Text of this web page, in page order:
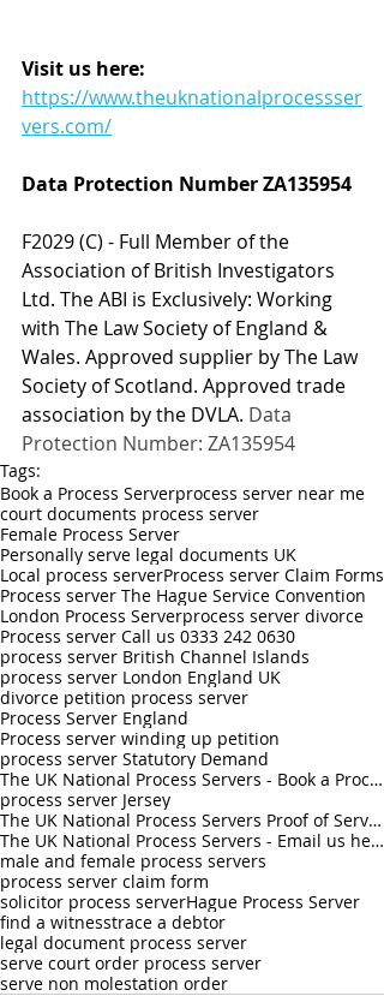
Visit us here:
https://www.theuknationalprocessser
vers.com/
Data Protection Number ZA135954
F2029 (C) - Full Member of the
Association of British Investigators
Ltd. The ABI is Exclusively: Working
with The Law Society of England &
Wales. Approved supplier by The Law
Society of Scotland. Approved trade
association by the DVLA. Data
Protection Number: ZA135954
Tags:
Book a Process Serverprocess server near me
court documents process server
Female Process Server
Personally serve legal documents UK
Local process serverProcess server Claim Forms
Process server The Hague Service Convention
London Process Serverprocess server divorce
Process server Call us 0333 242 0630
process server British Channel Islands
process server London England UK
divorce petition process server
Process Server England
Process server winding up petition
process server Statutory Demand
The UK National Process Servers - Book a Process Server online
process server Jersey
The UK National Process Servers Proof of Service - Book a Process Server online
The UK National Process Servers - Email us hello@theuknationalprocessservers.com
male and female process servers
process server claim form
solicitor process serverHague Process Server
find a witnesstrace a debtor
legal document process server
serve court order process server
serve non molestation order